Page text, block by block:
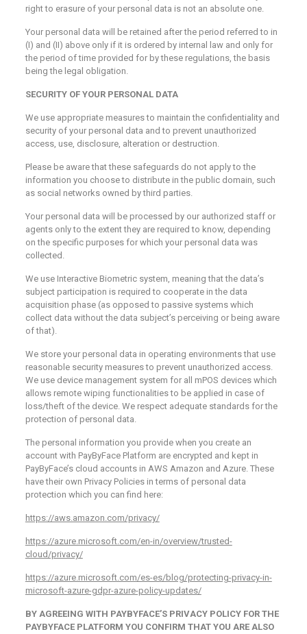
right to erasure of your personal data is not an absolute one.
Your personal data will be retained after the period referred to in
(I) and (II) above only if it is ordered by internal law and only for
the period of time provided for by these regulations, the basis
being the legal obligation.
SECURITY OF YOUR PERSONAL DATA
We use appropriate measures to maintain the confidentiality and
security of your personal data and to prevent unauthorized
access, use, disclosure, alteration or destruction.
Please be aware that these safeguards do not apply to the
information you choose to distribute in the public domain, such
as social networks owned by third parties.
Your personal data will be processed by our authorized staff or
agents only to the extent they are required to know, depending
on the specific purposes for which your personal data was
collected.
We use Interactive Biometric system, meaning that the data’s
subject participation is required to cooperate in the data
acquisition phase (as opposed to passive systems which
collect data without the data subject’s perceiving or being aware
of that).
We store your personal data in operating environments that use
reasonable security measures to prevent unauthorized access.
We use device management system for all mPOS devices which
allows remote wiping functionalities to be applied in case of
loss/theft of the device. We respect adequate standards for the
protection of personal data.
The personal information you provide when you create an
account with PayByFace Platform are encrypted and kept in
PayByFace’s cloud accounts in AWS Amazon and Azure. These
have their own Privacy Policies in terms of personal data
protection which you can find here:
https://aws.amazon.com/privacy/
https://azure.microsoft.com/en-in/overview/trusted-
cloud/privacy/
https://azure.microsoft.com/es-es/blog/protecting-privacy-in-
microsoft-azure-gdpr-azure-policy-updates/
BY AGREEING WITH PAYBYFACE’S PRIVACY POLICY FOR THE
PAYBYFACE PLATFORM YOU CONFIRM THAT YOU ARE ALSO